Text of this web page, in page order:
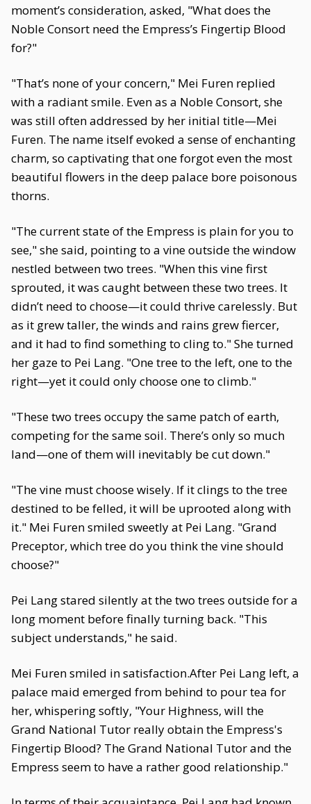
moment’s consideration, asked, "What does the
Noble Consort need the Empress’s Fingertip Blood
for?"
"That’s none of your concern," Mei Furen replied
with a radiant smile. Even as a Noble Consort, she
was still often addressed by her initial title—Mei
Furen. The name itself evoked a sense of enchanting
charm, so captivating that one forgot even the most
beautiful flowers in the deep palace bore poisonous
thorns.
"The current state of the Empress is plain for you to
see," she said, pointing to a vine outside the window
nestled between two trees. "When this vine first
sprouted, it was caught between these two trees. It
didn’t need to choose—it could thrive carelessly. But
as it grew taller, the winds and rains grew fiercer,
and it had to find something to cling to." She turned
her gaze to Pei Lang. "One tree to the left, one to the
right—yet it could only choose one to climb."
"These two trees occupy the same patch of earth,
competing for the same soil. There’s only so much
land—one of them will inevitably be cut down."
"The vine must choose wisely. If it clings to the tree
destined to be felled, it will be uprooted along with
it." Mei Furen smiled sweetly at Pei Lang. "Grand
Preceptor, which tree do you think the vine should
choose?"
Pei Lang stared silently at the two trees outside for a
long moment before finally turning back. "This
subject understands," he said.
Mei Furen smiled in satisfaction.After Pei Lang left, a
palace maid emerged from behind to pour tea for
her, whispering softly, "Your Highness, will the
Grand National Tutor really obtain the Empress's
Fingertip Blood? The Grand National Tutor and the
Empress seem to have a rather good relationship."